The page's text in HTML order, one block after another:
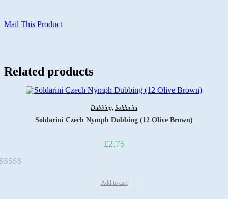
Mail This Product
Related products
Dubbing Soldarini
Soldarini Czech Nymph Dubbing (12 Olive Brown)
£2.75
Add to cart